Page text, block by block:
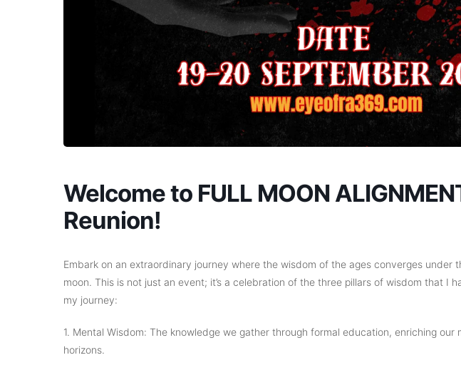
Welcome to FULL MOON
Reunion!
Embark on an extraordinary journey where the wisdom of the ages converges under
moon. This is not just an event; it’s a celebration of the three pillars of wisdom that I
my journey:
1. Mental Wisdom: The knowledge we gather through formal education, enriching our
horizons.